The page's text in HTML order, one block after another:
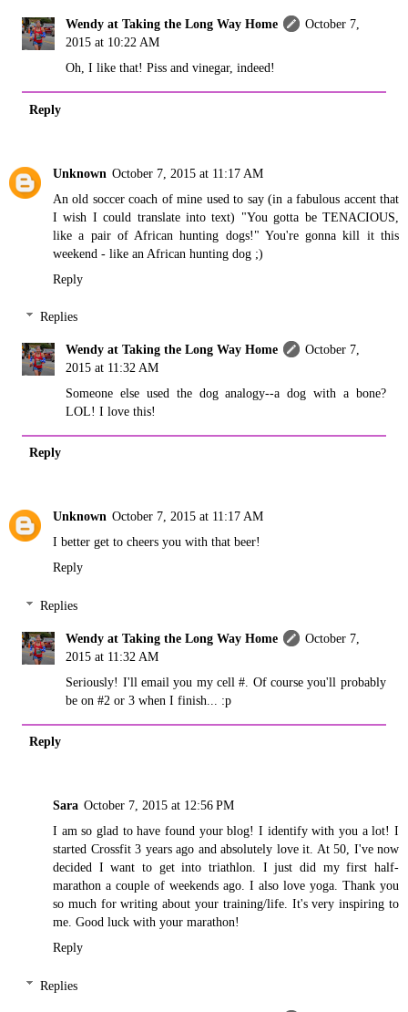
Wendy at Taking the Long Way Home
October 7,
2015 at 10:22 AM
Oh, I like that! Piss and vinegar, indeed!
Reply
Unknown October 7, 2015 at 11:17 AM
An old soccer coach of mine used to say (in a fabulous accent that
I wish I could translate into text) "You gotta be TENACIOUS,
like a pair of African hunting dogs!" You're gonna kill it this
weekend - like an African hunting dog ;)
Reply
Replies
Wendy at Taking the Long Way Home
October 7,
2015 at 11:32 AM
Someone else used the dog analogy--a dog with a bone?
LOL! I love this!
Reply
Unknown October 7, 2015 at 11:17 AM
I better get to cheers you with that beer!
Reply
Replies
Wendy at Taking the Long Way Home
October 7,
2015 at 11:32 AM
Seriously! I'll email you my cell #. Of course you'll probably
be on #2 or 3 when I finish... :p
Reply
Sara October 7, 2015 at 12:56 PM
I am so glad to have found your blog! I identify with you a lot! I
started Crossfit 3 years ago and absolutely love it. At 50, I've now
decided I want to get into triathlon. I just did my first half-
marathon a couple of weekends ago. I also love yoga. Thank you
so much for writing about your training/life. It's very inspiring to
me. Good luck with your marathon!
Reply
Replies